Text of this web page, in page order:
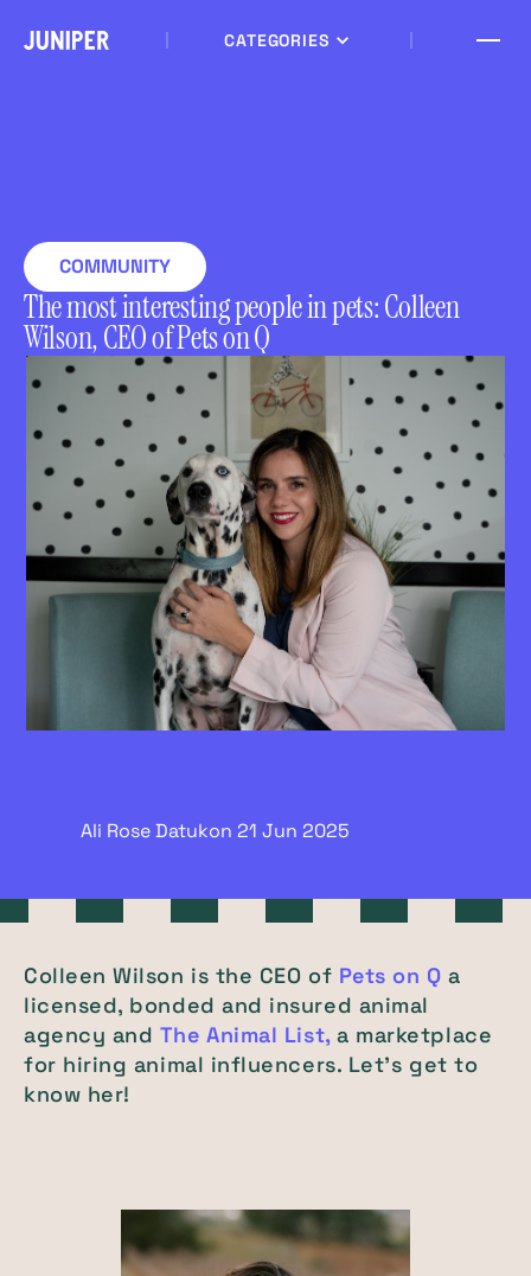
CATEGORIES
COMMUNITY
The most interesting people in pets: Colleen
Wilson, CEO of Pets on Q
Ali Rose Datukon 21 Jun 2025
Colleen Wilson is the CEO of Pets on Q a
licensed, bonded and insured animal
agency and The Animal List,a marketplace
for hiring animal influencers. Let's get to
know her!